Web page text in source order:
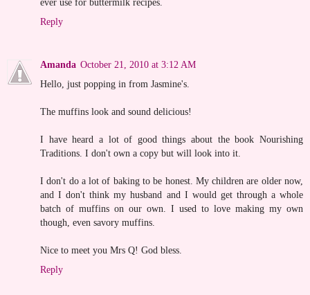
Reply
Amanda October 21, 2010 at 3:12 AM
Hello, just popping in from Jasmine's.
The muffins look and sound delicious!
I have heard a lot of good things about the book Nourishing
Traditions. I don't own a copy but will look into it.
I don't do a lot of baking to be honest. My children are older now,
and I don't think my husband and I would get through a whole
batch of muffins on our own. I used to love making my own
though, even savory muffins.
Nice to meet you Mrs Q! God bless.
Reply